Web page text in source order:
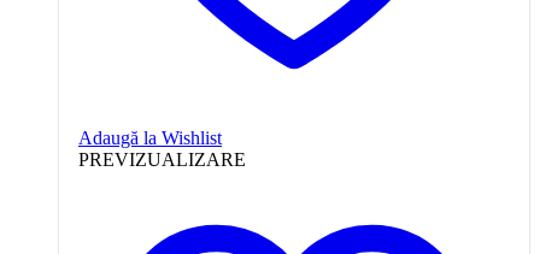
Adaugă la Wishlist
PREVIZUALIZARE